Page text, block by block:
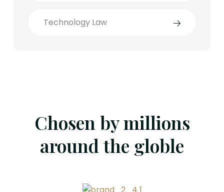
Technology Law
Chosen by millions
around the globle